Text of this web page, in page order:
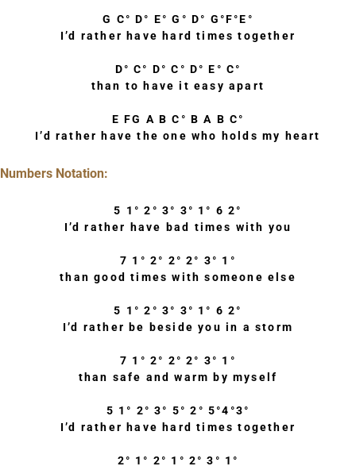
G C° D° E° G° D° G°F°E°
I’d rather have hard times together
D° C° D° C° D° E° C°
than to have it easy apart
E FG A B C° B A B C°
I’d rather have the one who holds my heart
Numbers Notation:
5 1° 2° 3° 3° 1° 6 2°
I’d rather have bad times with you
7 1° 2° 2° 2° 3° 1°
than good times with someone else
5 1° 2° 3° 3° 1° 6 2°
I’d rather be beside you in a storm
7 1° 2° 2° 2° 3° 1°
than safe and warm by myself
5 1° 2° 3° 5° 2° 5°4°3°
I’d rather have hard times together
2° 1° 2° 1° 2° 3° 1°